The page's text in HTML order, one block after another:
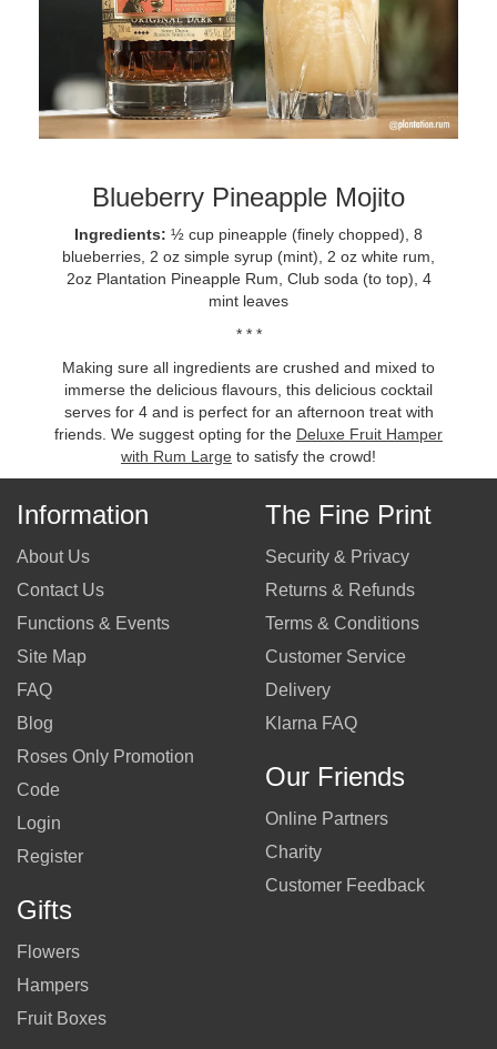
Blueberry Pineapple Mojito
Ingredients: ½ cup pineapple (finely chopped), 8
blueberries, 2 oz simple syrup (mint), 2 oz white rum,
2oz Plantation Pineapple Rum, Club soda (to top), 4
mint leaves
* * *
Making sure all ingredients are crushed and mixed to
immerse the delicious flavours, this delicious cocktail
serves for 4 and is perfect for an afternoon treat with
friends. We suggest opting for the Deluxe Fruit Hamper
with Rum Large to satisfy the crowd!
Information
About Us
Contact Us
Functions & Events
Site Map
FAQ
Blog
Roses Only Promotion
Code
Login
Register
Gifts
Flowers
Hampers
Fruit Boxes
The Fine Print
Security & Privacy
Returns & Refunds
Terms & Conditions
Customer Service
Delivery
Klarna FAQ
Our Friends
Online Partners
Charity
Customer Feedback